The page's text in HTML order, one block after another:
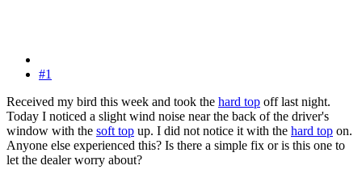
#1
Received my bird this week and took the hard top off last night.
Today I noticed a slight wind noise near the back of the driver's
window with the soft top up. I did not notice it with the hard top on.
Anyone else experienced this? Is there a simple fix or is this one to
let the dealer worry about?